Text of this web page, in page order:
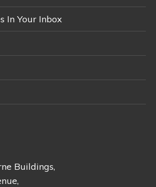
In Your Inbox
Buildings,